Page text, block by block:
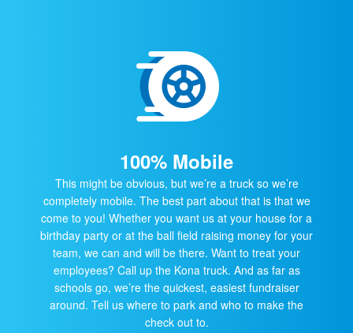
100% Mobile
This might be obvious, but we’re a truck so we’re
completely mobile. The best part about that is that we
come to you! Whether you want us at your house for a
birthday party or at the ball field raising money for your
team, we can and will be there. Want to treat your
employees? Call up the Kona truck. And as far as
schools go, we’re the quickest, easiest fundraiser
around. Tell us where to park and who to make the
check out to.